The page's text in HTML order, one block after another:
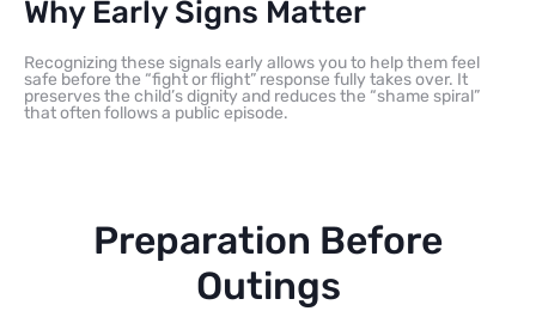
Why Early Signs Matter
Recognizing these signals early allows you to help them feel
safe before the “fight or flight” response fully takes over. It
preserves the child’s dignity and reduces the “shame spiral”
that often follows a public episode.
Preparation Before
Outings